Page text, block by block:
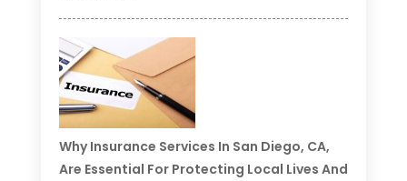
Why Insurance Services In San Diego, CA,
Are Essential For Protecting Local Lives And